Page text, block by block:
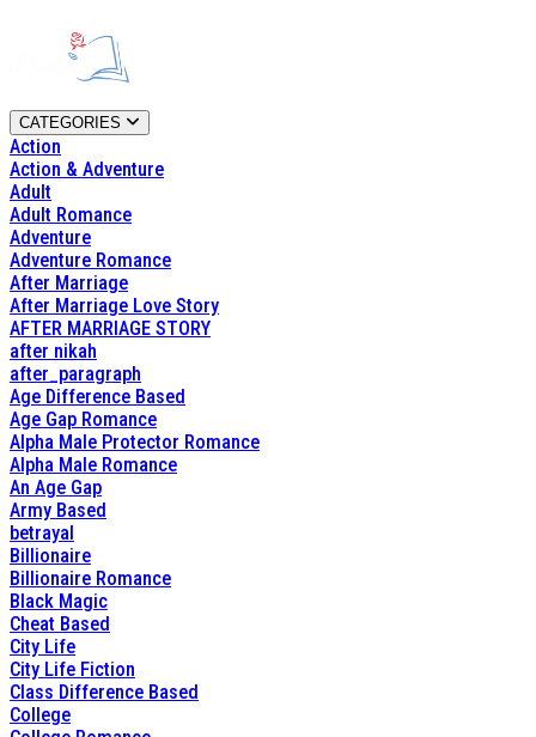
CATEGORIES
Action
Action & Adventure
Adult
Adult Romance
Adventure
Adventure Romance
After Marriage
After Marriage Love Story
AFTER MARRIAGE STORY
after nikah
after_paragraph
Age Difference Based
Age Gap Romance
Alpha Male Protector Romance
Alpha Male Romance
An Age Gap
Army Based
betrayal
Billionaire
Billionaire Romance
Black Magic
Cheat Based
City Life
City Life Fiction
Class Difference Based
College